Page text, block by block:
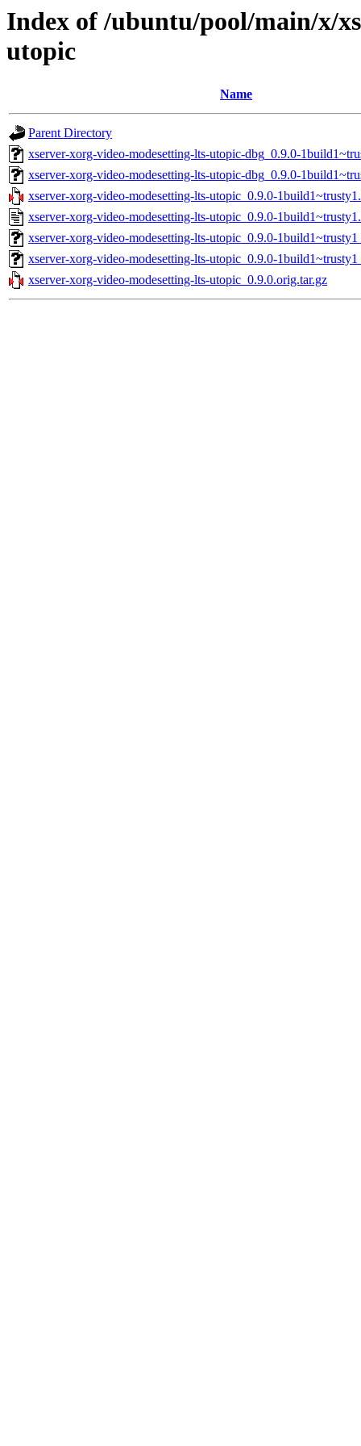
Index of /ubuntu/pool/main/x/
utopic
Name
Parent Directory
xserver-xorg-video-modesetting-lts-utopic-dbg_0.9.0-
xserver-xorg-video-modesetting-lts-utopic-dbg_0.9.0-
xserver-xorg-video-modesetting-lts-utopic_0.9.0-
xserver-xorg-video-modesetting-lts-utopic_0.9.0-
xserver-xorg-video-modesetting-lts-utopic_0.9.0-
xserver-xorg-video-modesetting-lts-utopic_0.9.0-
xserver-xorg-video-modesetting-lts-utopic_0.9.0.orig.tar.gz